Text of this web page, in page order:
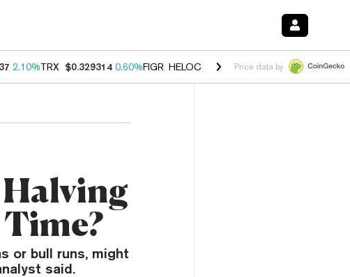
2.10%TRX $0.329314 0.60%FIGR_HELOC $1.001 -2.70%HYPE $54.76
Price data by
or bull runs, might
said.